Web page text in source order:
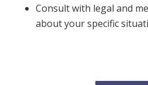
Consult with legal and
about your specific